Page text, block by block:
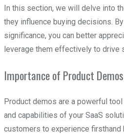
In this section, we will delve into
they influence buying decisions.
significance, you can better
leverage them effectively to drive
Importance of Product
Product demos are a powerful
and capabilities of your SaaS
customers to experience firsthand